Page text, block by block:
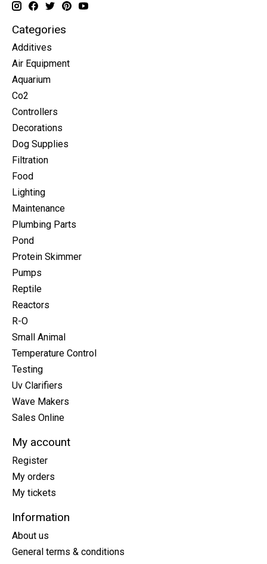
Categories
Additives
Air Equipment
Aquarium
Co2
Controllers
Decorations
Dog Supplies
Filtration
Food
Lighting
Maintenance
Plumbing Parts
Pond
Protein Skimmer
Pumps
Reptile
Reactors
R-O
Small Animal
Temperature Control
Testing
Uv Clarifiers
Wave Makers
Sales Online
My account
Register
My orders
My tickets
Information
About us
General terms & conditions